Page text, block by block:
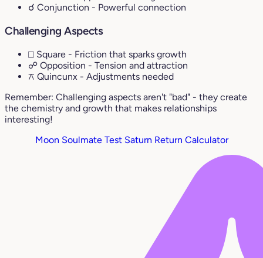
☌ Conjunction - Powerful connection
Challenging Aspects
□ Square - Friction that sparks growth
☍ Opposition - Tension and attraction
⚻ Quincunx - Adjustments needed
Remember: Challenging aspects aren't "bad" - they create
the chemistry and growth that makes relationships
interesting!
Moon Soulmate Test Saturn Return Calculator